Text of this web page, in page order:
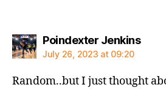
Poindexter Jenkinssays:
July 26, 2023 at 09:20
Random..but I just thought